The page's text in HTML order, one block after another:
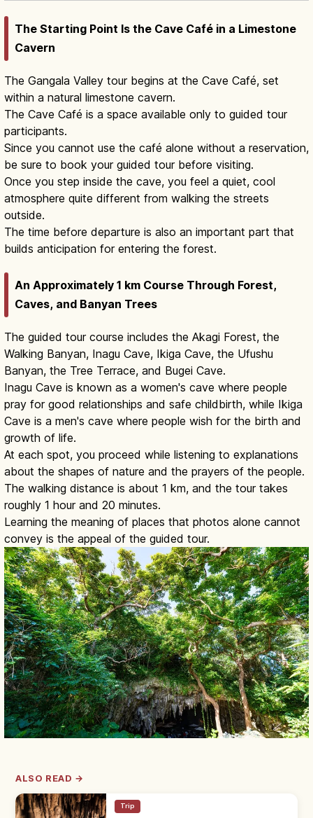
The Starting Point Is the Cave Café in a Limestone
Cavern
The Gangala Valley tour begins at the Cave Café, set
within a natural limestone cavern.
The Cave Café is a space available only to guided tour
participants.
Since you cannot use the café alone without a reservation,
be sure to book your guided tour before visiting.
Once you step inside the cave, you feel a quiet, cool
atmosphere quite different from walking the streets
outside.
The time before departure is also an important part that
builds anticipation for entering the forest.
An Approximately 1 km Course Through Forest,
Caves, and Banyan Trees
The guided tour course includes the Akagi Forest, the
Walking Banyan, Inagu Cave, Ikiga Cave, the Ufushu
Banyan, the Tree Terrace, and Bugei Cave.
Inagu Cave is known as a women's cave where people
pray for good relationships and safe childbirth, while Ikiga
Cave is a men's cave where people wish for the birth and
growth of life.
At each spot, you proceed while listening to explanations
about the shapes of nature and the prayers of the people.
The walking distance is about 1 km, and the tour takes
roughly 1 hour and 20 minutes.
Learning the meaning of places that photos alone cannot
convey is the appeal of the guided tour.
ALSO READ →
Trip